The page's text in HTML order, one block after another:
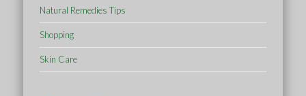
Natural Remedies Tips
Shopping
Skin Care